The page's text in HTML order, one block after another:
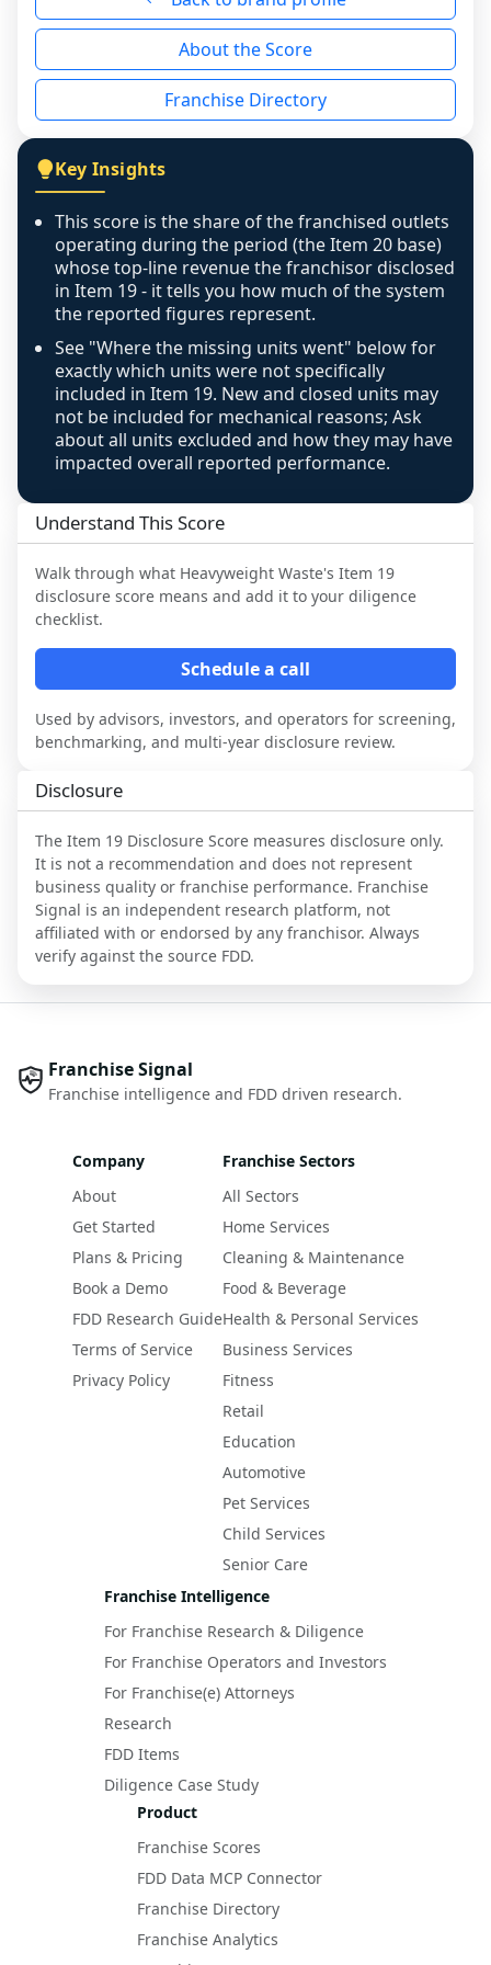
reason - no franchised base had completed
the period yet, the franchised revenue was
disclosed on a grain that cannot be mapped to
individual outlets, or the underlying data was
figure that blends geographies is shown
exactly as computed - our unit base now
covers all geographies the FDD disclosed, and
any residual mismatch is noted in the scoring-
confidence footnote. If coverage computes
above 100%, a sign the two counts are still not
like-for-like, the raw figure is displayed with a
caution flag and marked low confidence for
review, never clamped or hidden.
About the Score
Franchise Directory
Key Insights
This score is the share of the franchised outlets
operating during the period (the Item 20 base)
whose top-line revenue the franchisor disclosed
in Item 19 - it tells you how much of the system
the reported figures represent.
See "Where the missing units went" below for
exactly which units were not specifically
included in Item 19. New and closed units may
not be included for mechanical reasons; Ask
about all units excluded and how they may have
impacted overall reported performance.
Understand This Score
Walk through what Heavyweight Waste's Item 19
disclosure score means and add it to your diligence
checklist.
Schedule a call
Used by advisors, investors, and operators for screening,
benchmarking, and multi-year disclosure review.
Disclosure
The Item 19 Disclosure Score measures disclosure only.
It is not a recommendation and does not represent
business quality or franchise performance. Franchise
Signal is an independent research platform, not
affiliated with or endorsed by any franchisor. Always
verify against the source FDD.
Franchise Signal
Franchise intelligence and FDD driven research.
Company
About
Get Started
Plans & Pricing
Book a Demo
FDD Research Guide
Terms of Service
Privacy Policy
Franchise Sectors
All Sectors
Home Services
Cleaning & Maintenance
Food & Beverage
Health & Personal Services
Business Services
Fitness
Retail
Education
Automotive
Pet Services
Child Services
Senior Care
Franchise Intelligence
For Franchise Research & Diligence
For Franchise Operators and Investors
For Franchise(e) Attorneys
Research
FDD Items
Diligence Case Study
Product
Franchise Scores
FDD Data MCP Connector
Franchise Directory
Franchise Analytics